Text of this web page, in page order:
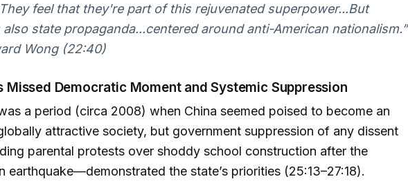
feel that they're part of this rejuvenated superpower...But
also state propaganda...centered around anti-American nationalism.”
Wong (22:40)
Missed Democratic Moment and Systemic Suppression
a period (circa 2008) when China seemed poised to become an
attractive society, but government suppression of any dissent
parental protests over shoddy school construction after the
earthquake—demonstrated the state’s priorities (25:13–27:18).